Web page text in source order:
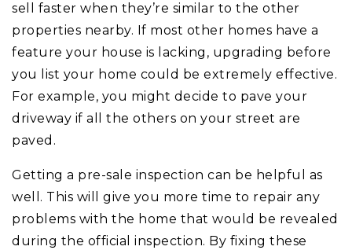
sell faster when they’re similar to the other
properties nearby. If most other homes have a
feature your house is lacking, upgrading before
you list your home could be extremely effective.
For example, you might decide to pave your
driveway if all the others on your street are
paved.
Getting a pre-sale inspection can be helpful as
well. This will give you more time to repair any
problems with the home that would be revealed
during the official inspection. By fixing these